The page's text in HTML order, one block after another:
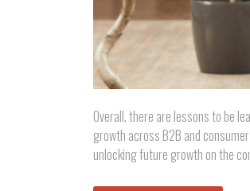
Overall, there are lessons to be
growth across B2B and
unlocking future growth on the